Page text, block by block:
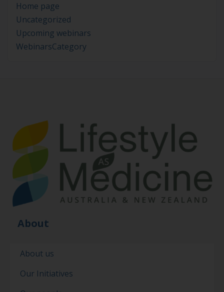
Home page
Uncategorized
Upcoming webinars
WebinarsCategory
About
About us
Our Initiatives